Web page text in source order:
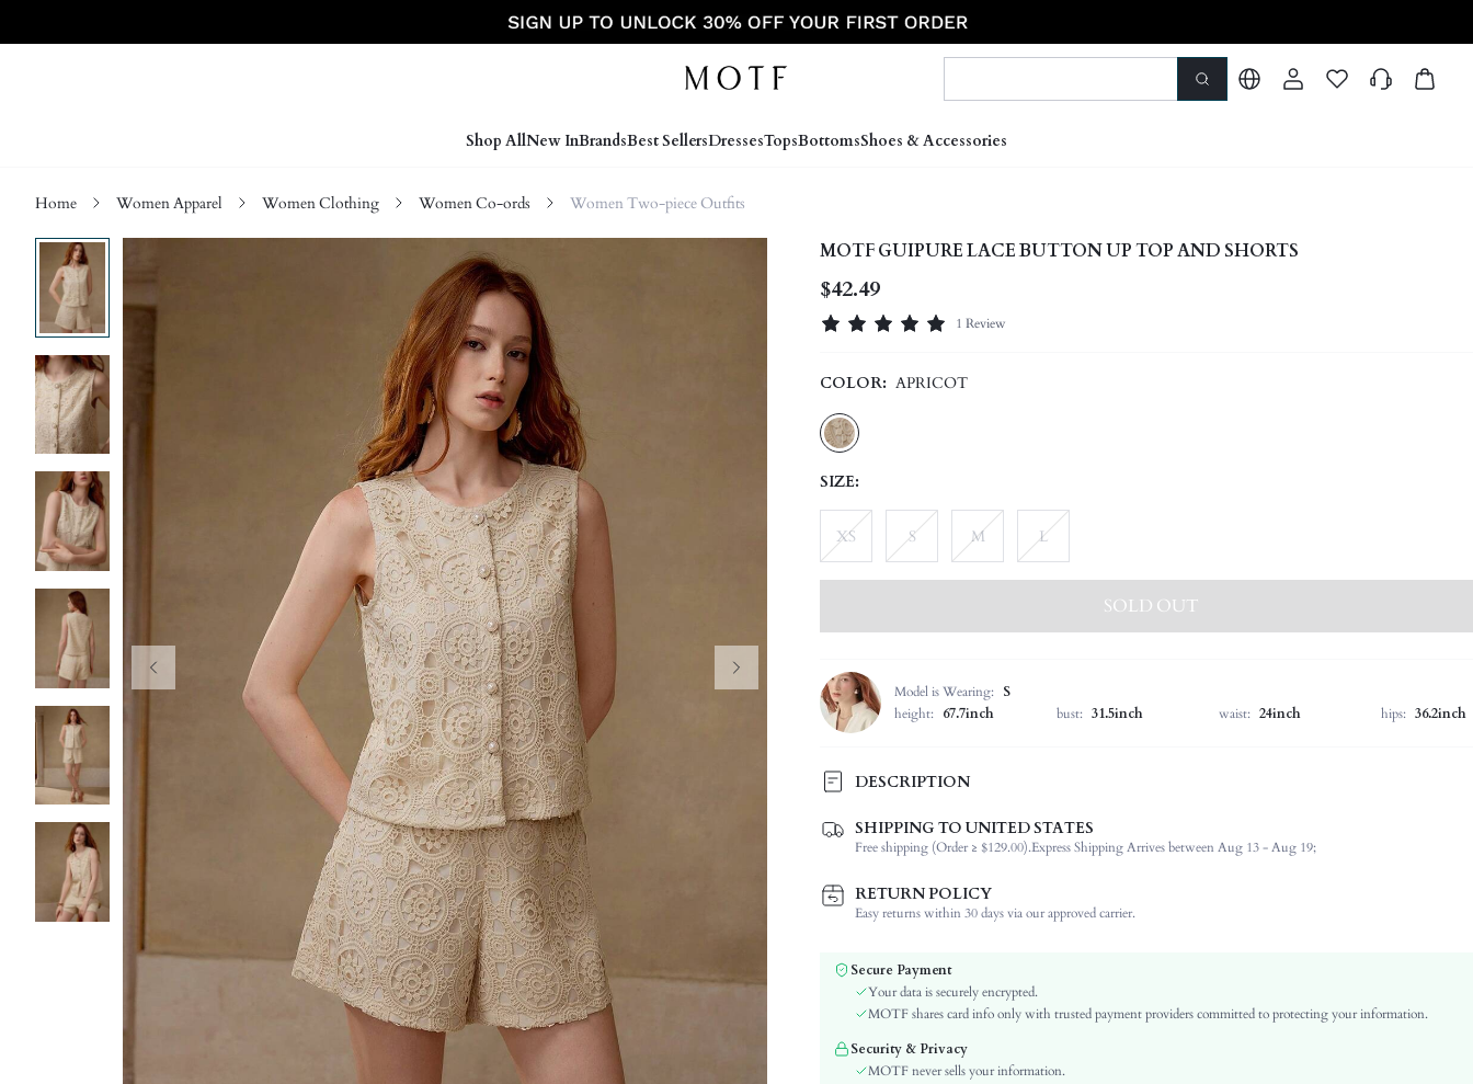
Shop AllNew InBrandsBest SellersDressesTopsBottomsShoes & Accessories
Home Women Apparel Women Clothing Women Co-ords Women Two-piece Outfits
MOTF GUIPURE LACE BUTTON UP TOP AND SHORTS
$42.49
1 Review
COLOR: APRICOT
SIZE:
XS S M L
SOLD OUT
Model is Wearing:
S
height:
67.7inch bust: 31.5inch waist: 24inch hips: 36.2inch
DESCRIPTION
Composition:
100% Polyester, 100% Polyester
Neckline:
Round Neck
Occasion:
Top Type:
Camisole
Color:
Sleeve Type:
Arm Sleeves
Material:
Woven Fabric, Woven Fabric
Festivals:
Details:
Pearls, Embroidery, Button Front
SHIPPING TO UNITED STATES
Free shipping (Order ≥ $129.00).Express Shipping Arrives between Aug 13 - Aug 19;
RETURN POLICY
Easy returns within 30 days via our approved carrier.
Secure Payment
Your data is securely encrypted.
MOTF shares card info only with trusted payment providers committed to protecting your information.
Security & Privacy
MOTF never sells your information.